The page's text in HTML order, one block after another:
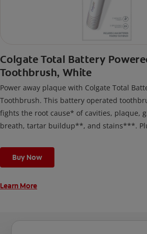
Colgate Total Battery
Toothbrush, White
Power away plaque with Colgate Total
Toothbrush. This battery operated
fights the root cause* of cavities, plaque,
breath, tartar buildup**, and stains***.
cleaning modes, Sensitive and Regular, to
unique oral care needs.
Buy Now
Learn More